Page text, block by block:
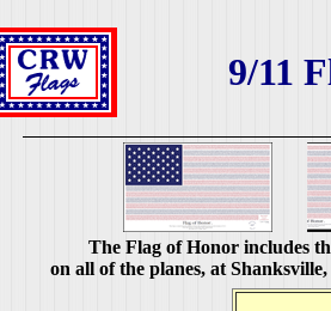
9/11
The Flag of Honor includes
on all of the planes, at